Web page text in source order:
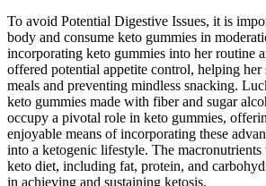
To avoid Potential Digestive Issues, it is
body and consume keto gummies in
incorporating keto gummies into her routine
offered potential appetite control, helping her
meals and preventing mindless snacking.
keto gummies made with fiber and sugar
occupy a pivotal role in keto gummies,
enjoyable means of incorporating these
into a ketogenic lifestyle. The macronutrients
keto diet, including fat, protein, and
in achieving and sustaining ketosis.